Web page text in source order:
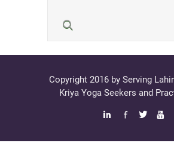
Copyright 2016 by Serving
Kriya Yoga Seekers and